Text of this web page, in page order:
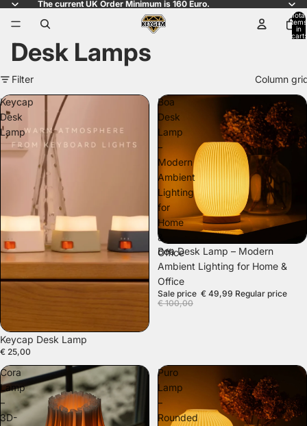
The current UK Order Minimum is 160 Euro.
Total
items
in
cart:
Desk Lamps
Filter
Column
Keycap
Desk
Lamp
SOLD OUT
Keycap Desk Lamp
€ 25,00
Boa
Desk
Lamp
–
Modern
Ambient
Lighting
for
Home
&
Office
SALE
Boa Desk Lamp – Modern
Ambient Lighting for Home &
Office
Sale price € 49,99 Regular price
€ 100,00
Cora
Lamp
–
3D-
Puro
Lamp
–
Rounded